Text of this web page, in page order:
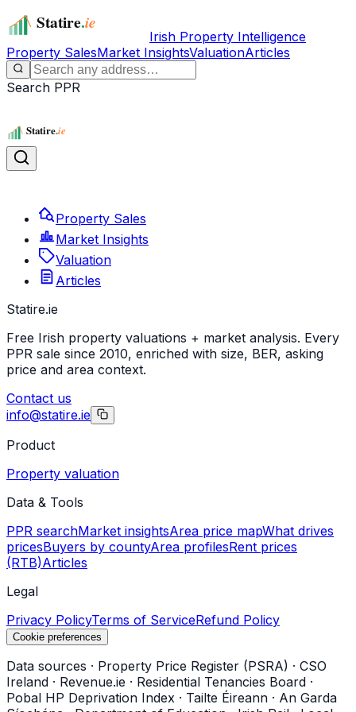
Irish Property Intelligence
Property SalesMarket InsightsValuationArticles
Search PPR
Property Sales
Market Insights
Valuation
Articles
Statire.ie
Free Irish property valuations + market analysis. Every
PPR sale since 2010, enriched with size, BER, asking
price and area context.
Contact us
info@statire.ie
Product
Property valuation
Data & Tools
PPR searchMarket insightsArea price mapWhat drives
pricesBuyers by countyArea profilesRent prices
(RTB)Articles
Legal
Privacy PolicyTerms of ServiceRefund Policy
Cookie preferences
Data sources · Property Price Register (PSRA) · CSO
Ireland · Revenue.ie · Residential Tenancies Board ·
Pobal HP Deprivation Index · Tailte Éireann · An Garda